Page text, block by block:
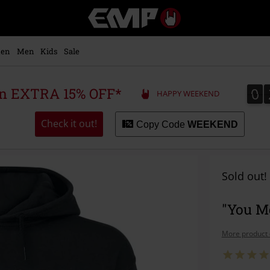
Music,
Movie,
Merch
Alternative
Men Kids Sale
EXTRA 15% OFF* HAPPY WEEKEND 0
0
Check it out! Copy Code WEEKEND
Sold out!
"You
More product